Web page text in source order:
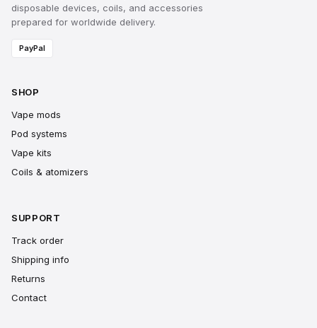
disposable devices, coils, and accessories
prepared for worldwide delivery.
PayPal
SHOP
Vape mods
Pod systems
Vape kits
Coils & atomizers
SUPPORT
Track order
Shipping info
Returns
Contact